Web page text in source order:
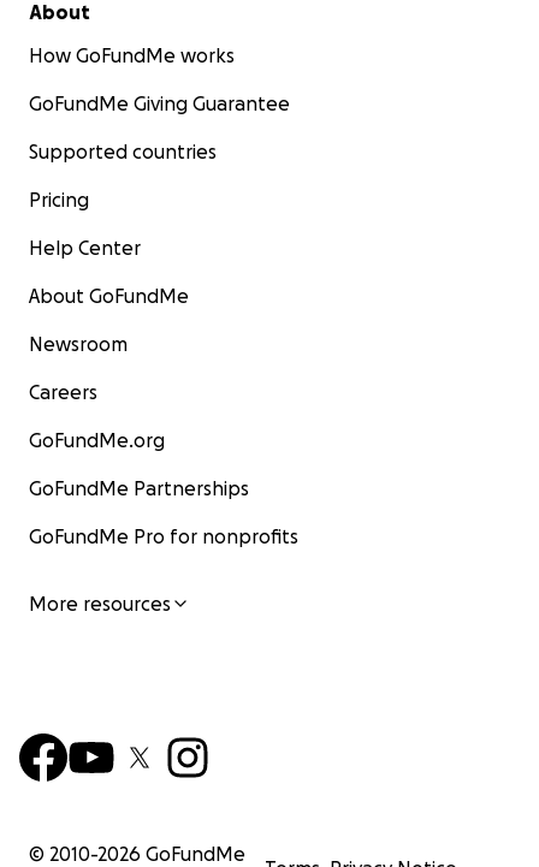
About
How GoFundMe works
GoFundMe Giving Guarantee
Supported countries
Pricing
Help Center
About GoFundMe
Newsroom
Careers
GoFundMe.org
GoFundMe Partnerships
GoFundMe Pro for nonprofits
More resources
© 2010-2026 GoFundMe